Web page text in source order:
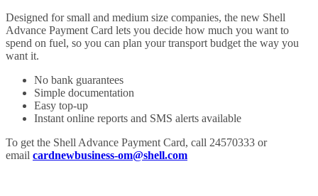
Designed for small and medium size companies, the new Shell
Advance Payment Card lets you decide how much you want to
spend on fuel, so you can plan your transport budget the way you
want it.
No bank guarantees
Simple documentation
Easy top-up
Instant online reports and SMS alerts available
To get the Shell Advance Payment Card, call 24570333 or
email cardnewbusiness-om@shell.com